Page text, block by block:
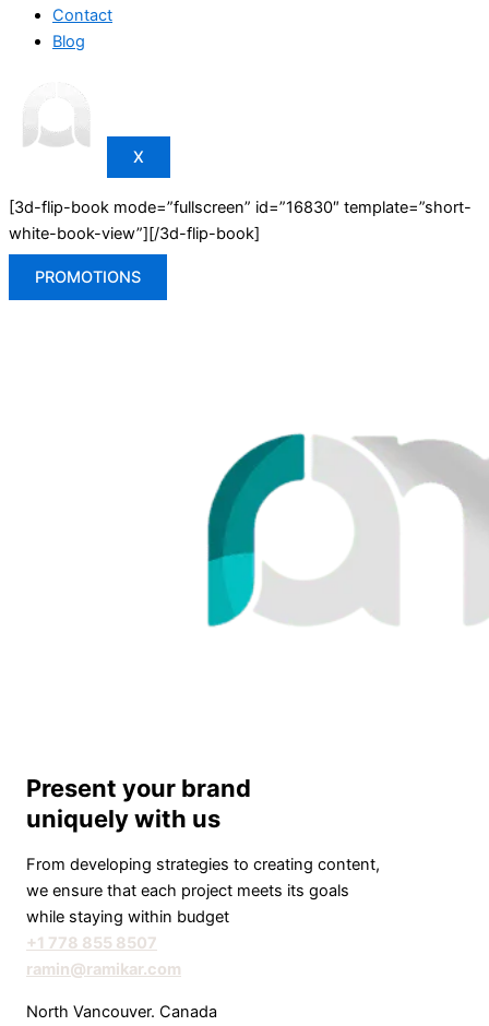
Contact
Blog
X
[3d-flip-book mode=”fullscreen” id=”16830″ template=”short-
white-book-view”][/3d-flip-book]
PROMOTIONS
Present your brand
uniquely with us
From developing strategies to creating content,
we ensure that each project meets its goals
while staying within budget
+1 778 855 8507
ramin@ramikar.com
North Vancouver. Canada